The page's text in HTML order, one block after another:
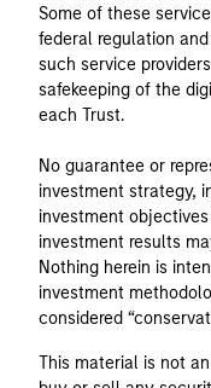
Some of these
federal regulation
such service
safekeeping of the
each Trust.
No guarantee or
investment strategy,
investment
investment results
Nothing herein is
investment
considered
This material is not